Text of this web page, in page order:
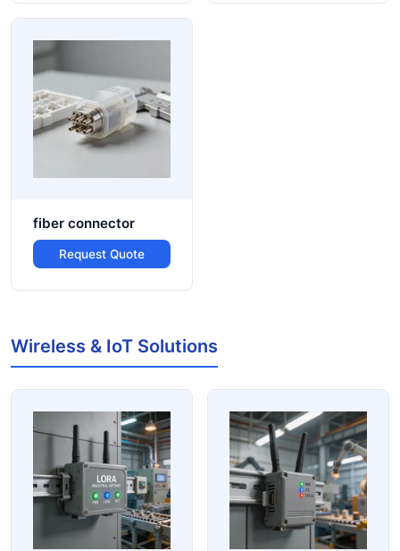
fiber connector
Request Quote
Wireless & IoT Solutions